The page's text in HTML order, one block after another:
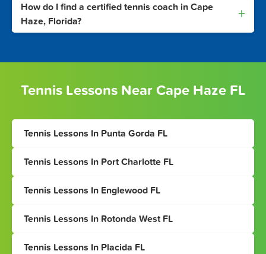
How do I find a certified tennis coach in Cape
Haze, Florida?
+
Tennis Lessons Near Cape Haze FL
Tennis Lessons In Punta Gorda FL
Tennis Lessons In Port Charlotte FL
Tennis Lessons In Englewood FL
Tennis Lessons In Rotonda West FL
Tennis Lessons In Placida FL